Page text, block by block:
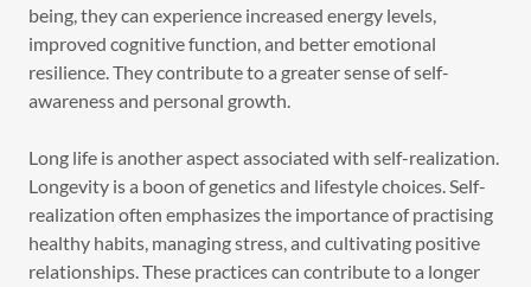
being, they can experience increased energy levels,
improved cognitive function, and better emotional
resilience. They contribute to a greater sense of self-
awareness and personal growth.
Long life is another aspect associated with self-realization.
Longevity is a boon of genetics and lifestyle choices. Self-
realization often emphasizes the importance of practising
healthy habits, managing stress, and cultivating positive
relationships. These practices can contribute to a longer